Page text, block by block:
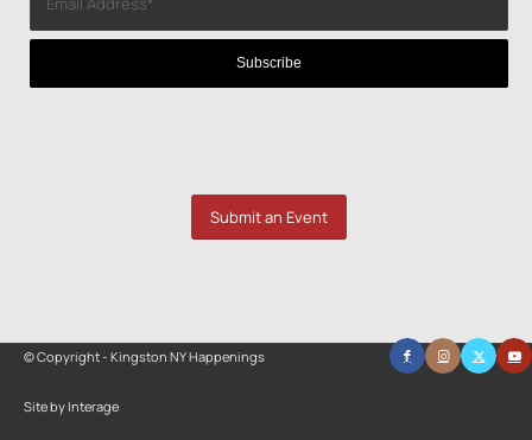
Submit an Event
© Copyright - Kingston NY Happenings
Site by Interage